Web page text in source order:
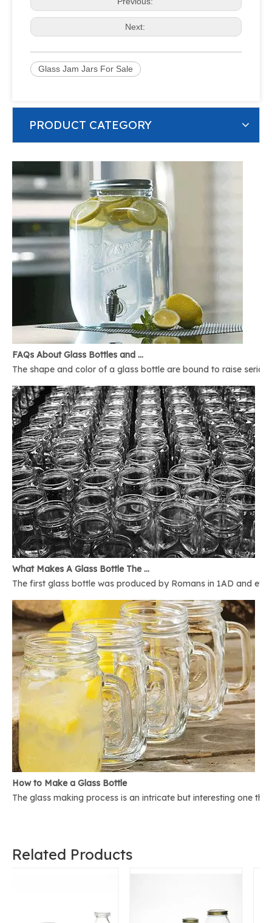
Next:
Glass Jam Jars For Sale
PRODUCT CATEGORY
FAQs About Glass Bottles and Glass Jars
The shape and color of a glass bottle are bound to raise
What Makes A Glass Bottle The Best
The first glass bottle was produced by Romans in 1AD and
How to Make a Glass Bottle
The glass making process is an intricate but interesting one
Related Products